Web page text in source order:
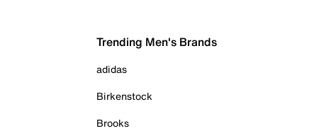
Trending Men's Brands
adidas
Birkenstock
Brooks